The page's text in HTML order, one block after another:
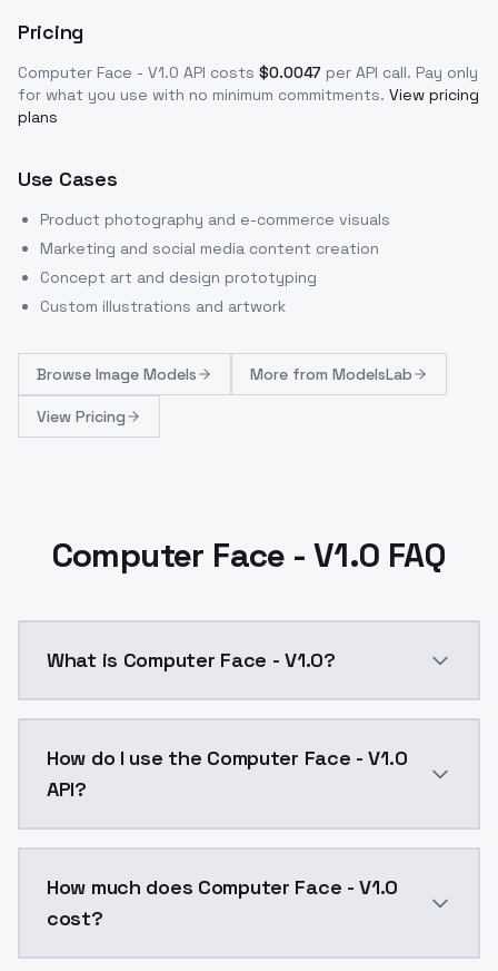
Pricing
Computer Face - V1.0 API costs $0.0047 per API call. Pay only
for what you use with no minimum commitments. View pricing
plans
Use Cases
Product photography and e-commerce visuals
Marketing and social media content creation
Concept art and design prototyping
Custom illustrations and artwork
Browse Image Models More from ModelsLab
View Pricing
Computer Face - V1.0 FAQ
What is Computer Face - V1.0?
How do I use the Computer Face - V1.0
API?
How much does Computer Face - V1.0
cost?